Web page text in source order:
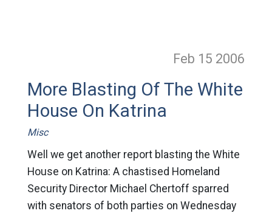
Feb 15 2006
More Blasting Of The White
House On Katrina
Misc
Well we get another report blasting the White
House on Katrina: A chastised Homeland
Security Director Michael Chertoff sparred
with senators of both parties on Wednesday